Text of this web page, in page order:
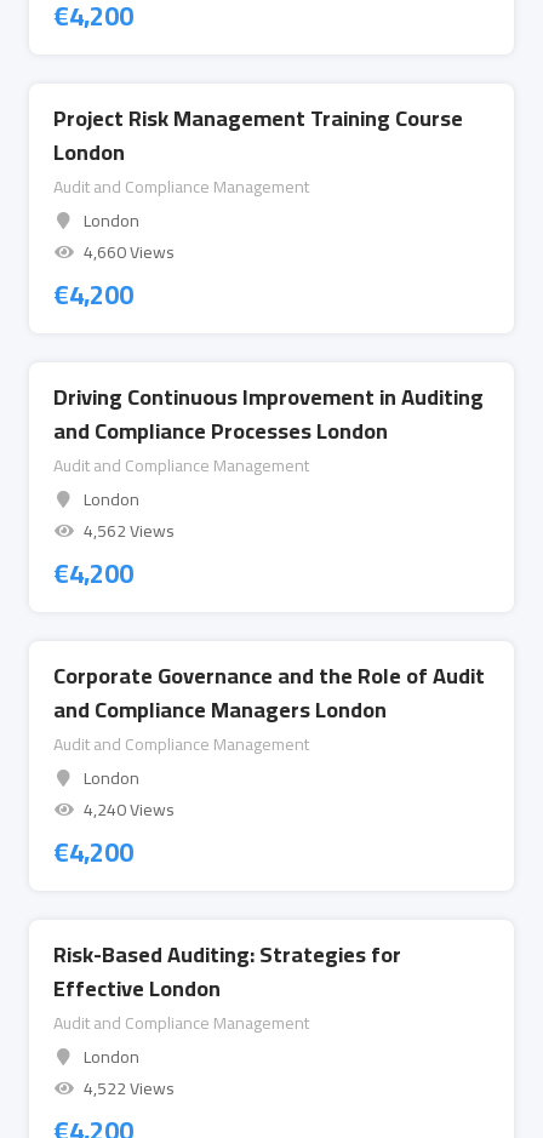
€4,200
Project Risk Management Training Course
London
Audit and Compliance Management
London
4,660 Views
€4,200
Driving Continuous Improvement in Auditing
and Compliance Processes London
Audit and Compliance Management
London
4,562 Views
€4,200
Corporate Governance and the Role of Audit
and Compliance Managers London
Audit and Compliance Management
London
4,240 Views
€4,200
Risk-Based Auditing: Strategies for
Effective London
Audit and Compliance Management
London
4,522 Views